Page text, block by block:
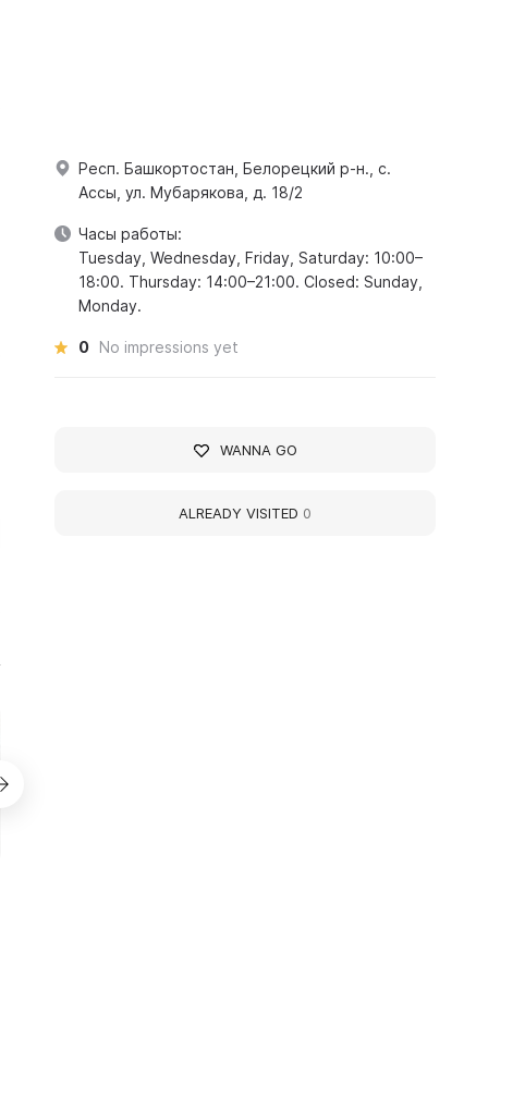
Респ. Башкортостан, Белорецкий р-н., с.
Ассы, ул. Мубарякова, д. 18/2
Часы работы:
Tuesday, Wednesday, Friday, Saturday: 10:00–
18:00. Thursday: 14:00–21:00. Closed: Sunday,
Monday.
0 No impressions yet
WANNA GO
ALREADY VISITED 0